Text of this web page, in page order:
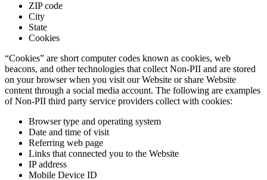
ZIP code
City
State
Cookies
“Cookies” are short computer codes known as cookies, web
beacons, and other technologies that collect Non-PII and are stored
on your browser when you visit our Website or share Website
content through a social media account. The following are examples
of Non-PII third party service providers collect with cookies:
Browser type and operating system
Date and time of visit
Referring web page
Links that connected you to the Website
IP address
Mobile Device ID